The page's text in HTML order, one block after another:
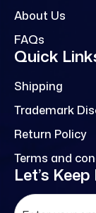
About Us
FAQs
Quick
Shipping
Trademark
Return Policy
Terms and
Let’s